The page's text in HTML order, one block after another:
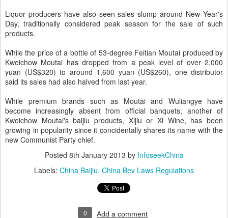
Liquor producers have also seen sales slump around New Year's
Day, traditionally considered peak season for the sale of such
products.
While the price of a bottle of 53-degree Feitian Moutai produced by
Kweichow Moutai has dropped from a peak level of over 2,000
yuan (US$320) to around 1,600 yuan (US$260), one distributor
said its sales had also halved from last year.
While premium brands such as Moutai and Wuliangye have
become increasingly absent from official banquets, another of
Kweichow Moutai's baijiu products, Xijiu or Xi Wine, has been
growing in popularity since it concidentally shares its name with the
new Communist Party chief.
Posted 8th January 2013 by InfoseekChina
Labels: China Baijiu China Bev Laws Regulations
0 Add a comment